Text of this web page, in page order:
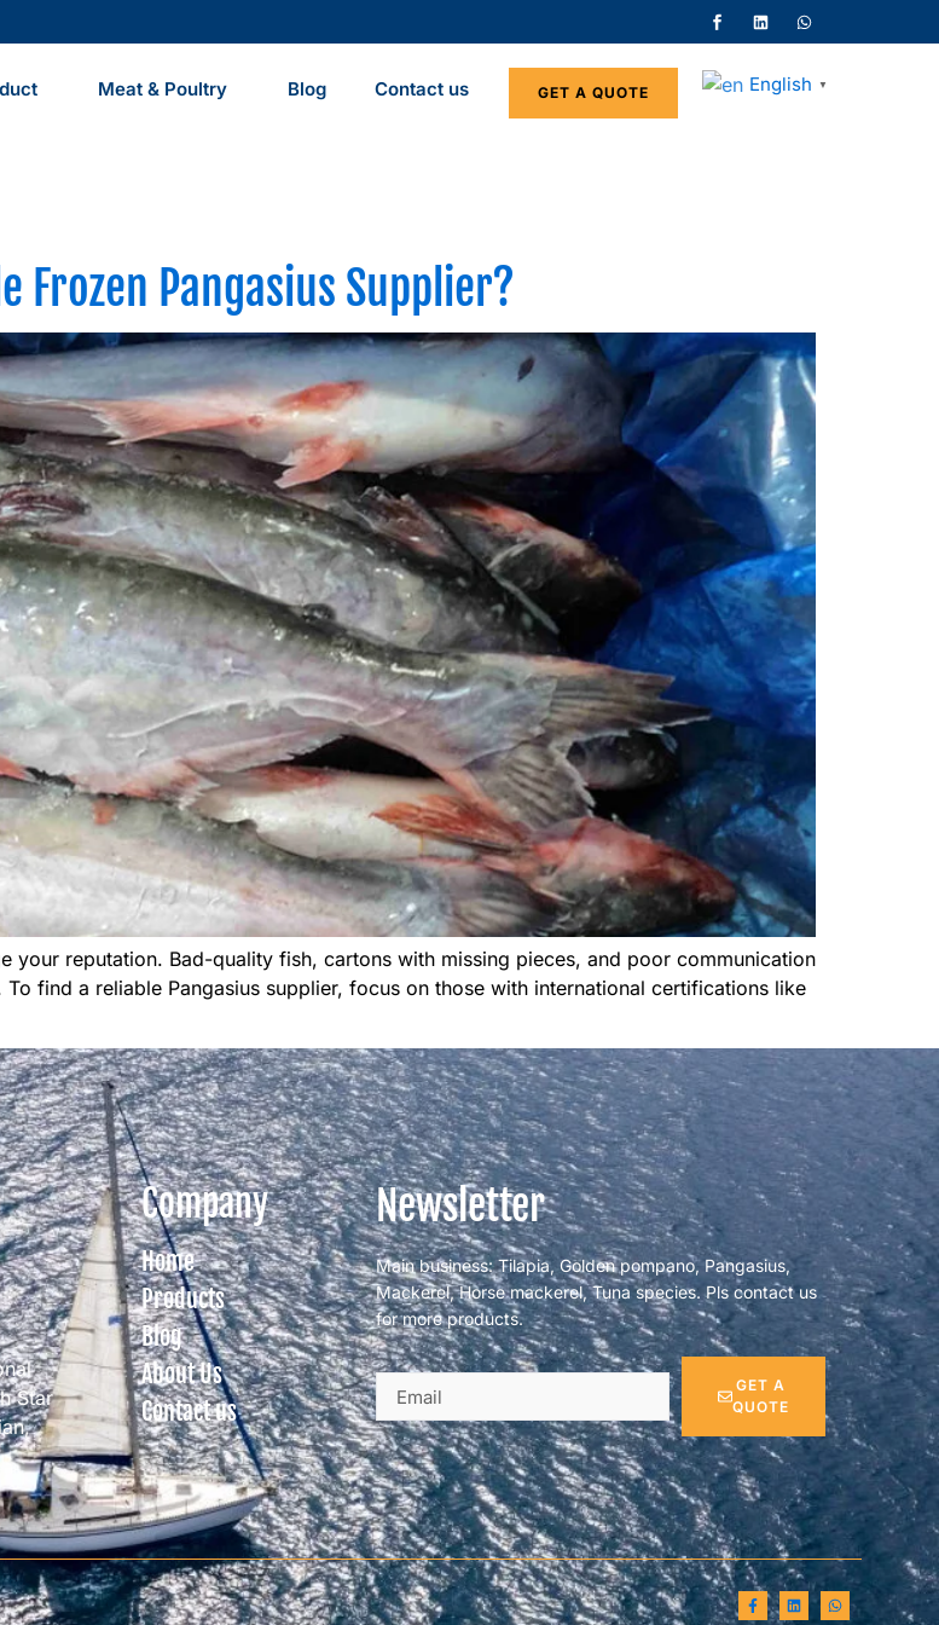
Meat & Poultry Blog Contact us GET A QUOTE English ▼
Frozen Pangasius Supplier?
your reputation. Bad-quality fish, cartons with missing pieces, and poor communication
find a reliable Pangasius supplier, focus on those with international certifications like
Star
Company
Home
Products
Blog
About Us
Contact us
Newsletter
Main business: Tilapia, Golden pompano, Pangasius,
Mackerel, Horse mackerel, Tuna species. Pls contact us
for more products.
GET A
QUOTE